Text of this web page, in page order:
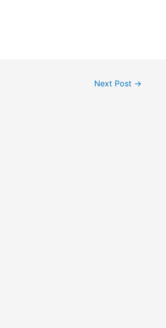
Next Post →